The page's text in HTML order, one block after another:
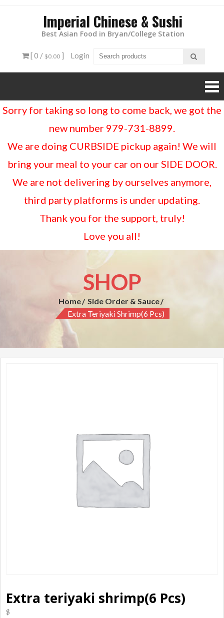
Imperial Chinese & Sushi
Best Asian Food in Bryan/College Station
[ 0 / $0.00] Login
Sorry for taking so long to come back, we got the
new number 979-731-8899.
We are doing CURBSIDE pickup again! We will
bring your meal to your car on our SIDE DOOR.
We are not delivering by ourselves anymore,
third party platforms is under updating.
Thank you for the support, truly!
Love you all!
SHOP
Home
Side Order & Sauce
Extra Teriyaki Shrimp(6 Pcs)
Extra teriyaki shrimp(6 Pcs)
$